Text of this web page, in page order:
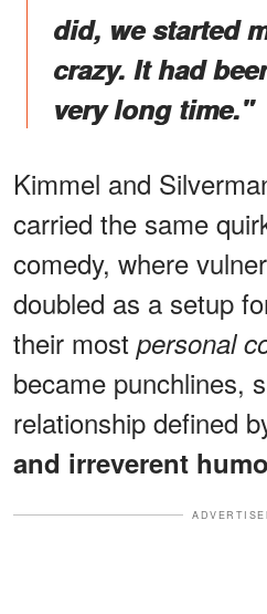
did, we started
crazy. It had
very long time."
Kimmel and
carried the same
comedy, where
doubled as a setup
their most personal
became punchlines,
relationship defined
and irreverent